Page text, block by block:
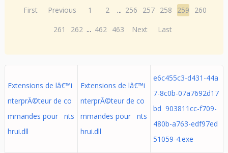
First Previous 1 2 ... 256 257 258 259
260
261
262 ... 462 463 Next Last
Extensions de lâ€™i
nterprÃ©teur de co
mmandes pour nts
hrui.dll
Extensions de lâ€™i
nterprÃ©teur de co
mmandes pour nts
hrui.dll
e6c455c3-d431-44a
7-8c0b-07a7692d17
bd 903811cc-f709-
480b-a763-edf97ed
51059-4.exe